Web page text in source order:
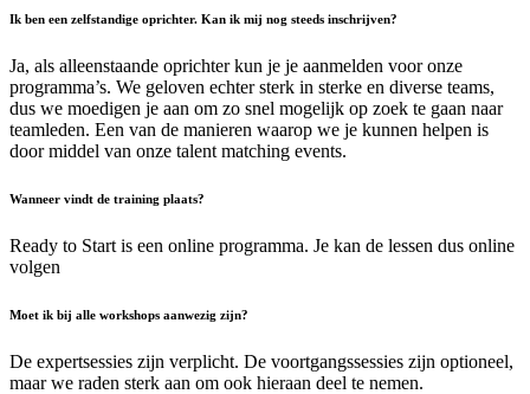
Ik ben een zelfstandige oprichter. Kan ik mij nog steeds inschrijven?
Ja, als alleenstaande oprichter kun je je aanmelden voor onze
programma’s. We geloven echter sterk in sterke en diverse teams,
dus we moedigen je aan om zo snel mogelijk op zoek te gaan naar
teamleden. Een van de manieren waarop we je kunnen helpen is
door middel van onze talent matching events.
Wanneer vindt de training plaats?
Ready to Start is een online programma. Je kan de lessen dus online
volgen
Moet ik bij alle workshops aanwezig zijn?
De expertsessies zijn verplicht. De voortgangssessies zijn optioneel,
maar we raden sterk aan om ook hieraan deel te nemen.